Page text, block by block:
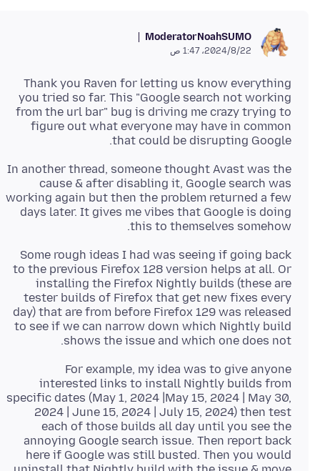
NoahSUMO
Moderator
22‏/8‏/2024، 1:47 ص
Thank you Raven for letting us know everything
you tried so far. This "Google search not working
from the url bar" bug is driving me crazy trying to
figure out what everyone may have in common
that could be disrupting Google.
In another thread, someone thought Avast was the
cause & after disabling it, Google search was
working again but then the problem returned a few
days later. It gives me vibes that Google is doing
this to themselves somehow.
Some rough ideas I had was seeing if going back
to the previous Firefox 128 version helps at all. Or
installing the Firefox Nightly builds (these are
tester builds of Firefox that get new fixes every
day) that are from before Firefox 129 was released
to see if we can narrow down which Nightly build
shows the issue and which one does not.
For example, my idea was to give anyone
interested links to install Nightly builds from
specific dates (May 1, 2024 |May 15, 2024 | May 30,
2024 | June 15, 2024 | July 15, 2024) then test
each of those builds all day until you see the
annoying Google search issue. Then report back
here if Google was still busted. Then you would